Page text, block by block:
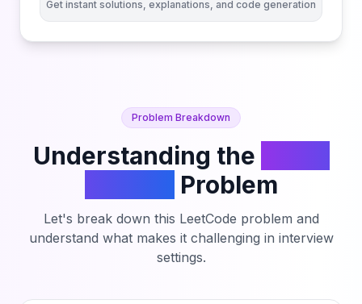
Get instant solutions, explanations, and code generation
Problem Breakdown
Understanding the
Problem
Let's break down this LeetCode problem and
understand what makes it challenging in interview
settings.